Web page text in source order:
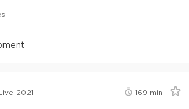
2021 169 min